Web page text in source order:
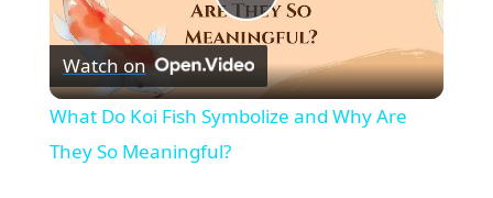
P
l
Watch on
What Do Koi Fish Symbolize and Why Are
They So Meaningful?